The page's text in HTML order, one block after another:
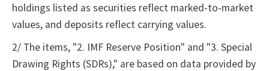
holdings listed as securities reflect marked-to-market
values, and deposits reflect carrying values.
2/ The items, "2. IMF Reserve Position" and "3. Special
Drawing Rights (SDRs)," are based on data provided by